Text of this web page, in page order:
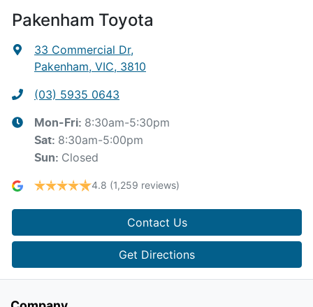
Pakenham Toyota
33 Commercial Dr,
Pakenham, VIC, 3810
(03) 5935 0643
Mon-Fri: 8:30am-5:30pm
Sat: 8:30am-5:00pm
Sun: Closed
4.8 (1,259 reviews)
Contact Us
Get Directions